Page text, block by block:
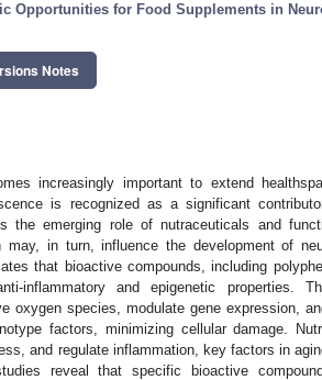
Opportunities for Food Supplements in
Notes
increasingly important to extend
is recognized as a significant
the emerging role of nutraceuticals and
in turn, influence the development of
that bioactive compounds, including
inflammatory and epigenetic properties.
oxygen species, modulate gene expression,
factors, minimizing cellular damage.
and regulate inflammation, key factors in
reveal that specific bioactive